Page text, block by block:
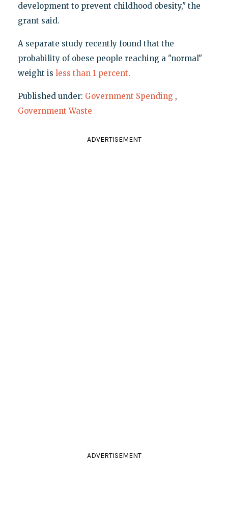
development to prevent childhood obesity," the
grant said.
A separate study recently found that the
probability of obese people reaching a "normal"
weight is less than 1 percent.
Published under: Government Spending ,
Government Waste
ADVERTISEMENT
ADVERTISEMENT